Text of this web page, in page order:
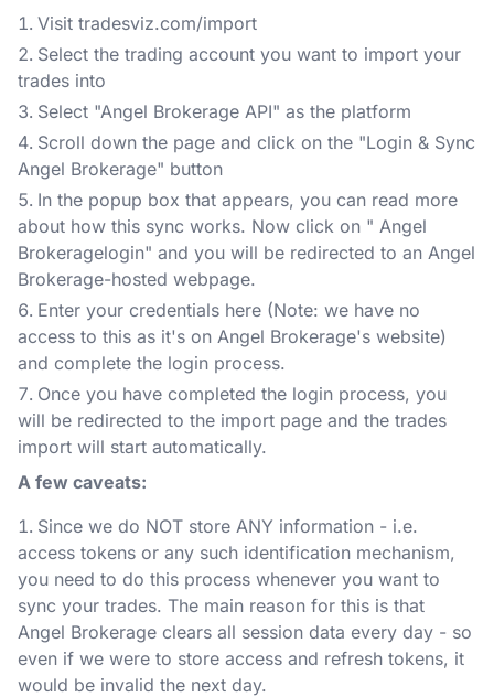
Visit tradesviz.com/import
Select the trading account you want to import your
trades into
Select "Angel Brokerage API" as the platform
Scroll down the page and click on the "Login & Sync
Angel Brokerage" button
In the popup box that appears, you can read more
about how this sync works. Now click on " Angel
Brokeragelogin" and you will be redirected to an Angel
Brokerage-hosted webpage.
Enter your credentials here (Note: we have no
access to this as it's on Angel Brokerage's website)
and complete the login process.
Once you have completed the login process, you
will be redirected to the import page and the trades
import will start automatically.
A few caveats:
Since we do NOT store ANY information - i.e.
access tokens or any such identification mechanism,
you need to do this process whenever you want to
sync your trades. The main reason for this is that
Angel Brokerage clears all session data every day - so
even if we were to store access and refresh tokens, it
would be invalid the next day.